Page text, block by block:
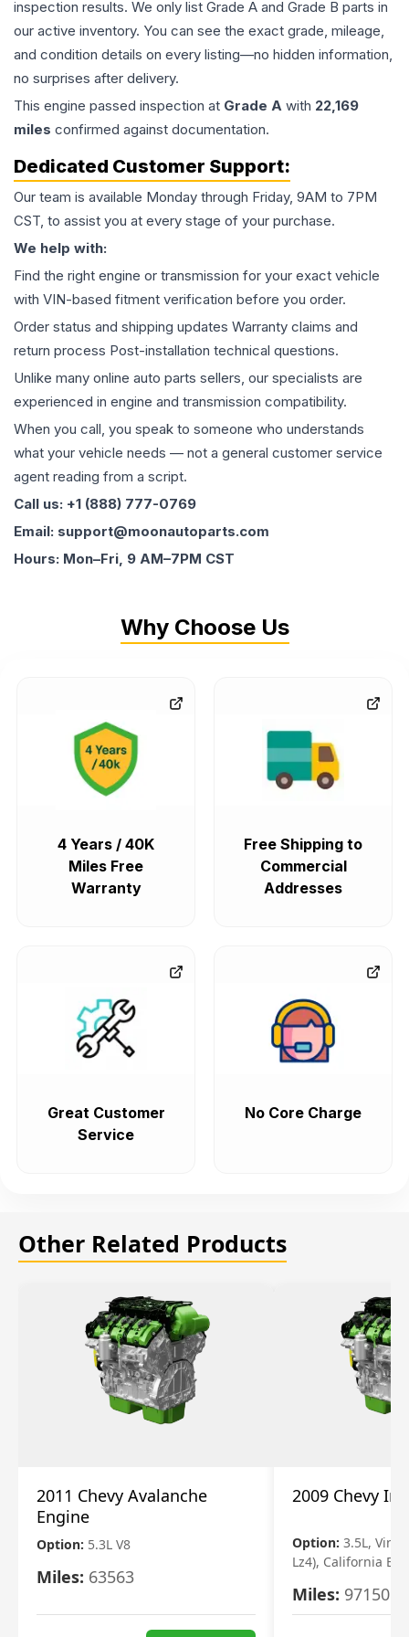
inspection results. We only list Grade A and Grade B parts in
our active inventory. You can see the exact grade, mileage,
and condition details on every listing—no hidden information,
no surprises after delivery.
This engine passed inspection at Grade A with 22,169
miles confirmed against documentation.
Dedicated Customer Support:
Our team is available Monday through Friday, 9AM to 7PM
CST, to assist you at every stage of your purchase.
We help with:
Find the right engine or transmission for your exact vehicle
with VIN-based fitment verification before you order.
Order status and shipping updates Warranty claims and
return process Post-installation technical questions.
Unlike many online auto parts sellers, our specialists are
experienced in engine and transmission compatibility.
When you call, you speak to someone who understands
what your vehicle needs — not a general customer service
agent reading from a script.
Call us: +1 (888) 777-0769
Email: support@moonautoparts.com
Hours: Mon–Fri, 9 AM–7PM CST
Why Choose Us
4 Years / 40K
Miles Free
Warranty
Free Shipping to
Commercial
Addresses
Great Customer
Service
No Core Charge
Other Related Products
2011 Chevy Avalanche
Engine
Option: 5.3L V8
Miles: 63563
2009 Chevy
Option: 3.5L, Vin
Lz4), California
Miles: 97150